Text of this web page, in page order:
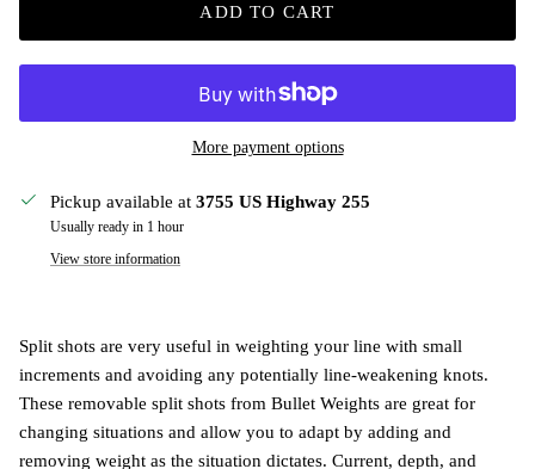
ADD TO CART
More payment options
Pickup available at 3755 US Highway 255
Usually ready in 1 hour
View store information
Split shots are very useful in weighting your line with small
increments and avoiding any potentially line-weakening knots.
These removable split shots from Bullet Weights are great for
changing situations and allow you to adapt by adding and
removing weight as the situation dictates. Current, depth, and